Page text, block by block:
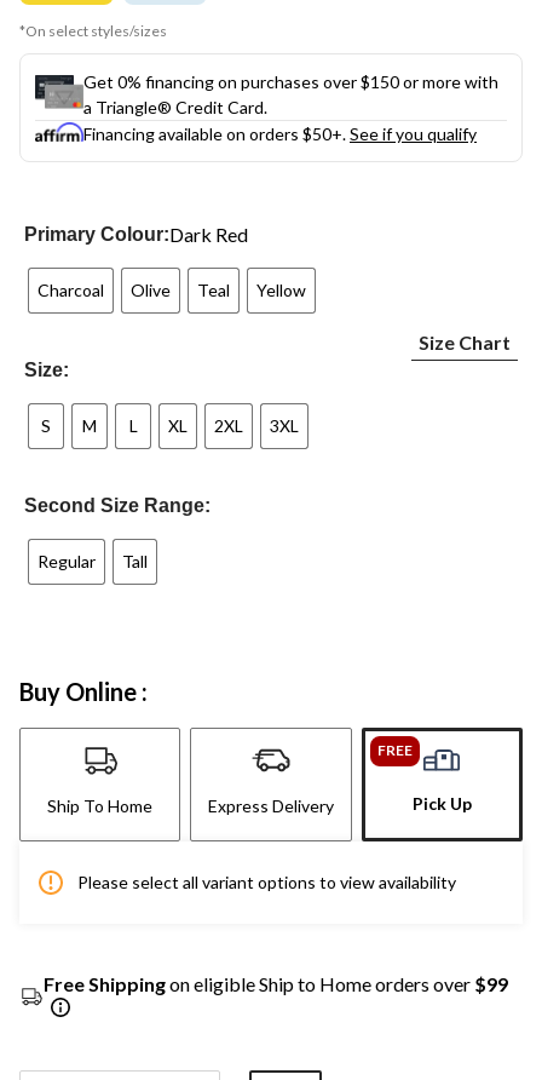
*On select styles/sizes
Get 0% financing on purchases over $150 or more with
a Triangle® Credit Card.
Financing available on orders $50+.See if you qualify
Primary Colour:Dark Red
Charcoal Olive Teal Yellow
Size:
Size Chart
S M L XL 2XL 3XL
Second Size Range:
Regular Tall
Buy Online :
Ship To Home Express Delivery
FREE
Pick Up
Please select all variant options to view availability
Free Shippingon eligible Ship to Home orders over $99